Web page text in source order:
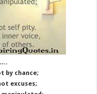
by chance;
excuses;